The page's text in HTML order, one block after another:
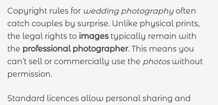
Copyright rules for wedding photography often
catch couples by surprise. Unlike physical prints,
the legal rights to images typically remain with
the professional photographer. This means you
can’t sell or commercially use the photoswithout
permission.
Standard licences allow personal sharing and